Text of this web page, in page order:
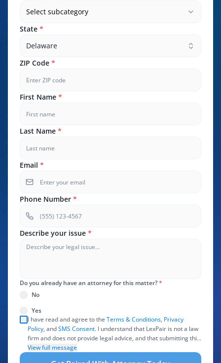
Select subcategory
State *
Delaware
ZIP Code *
First Name *
Last Name *
Email *
Phone Number *
Describe your issue *
Do you already have an attorney for this matter?*
No
Yes
I have read and agree to the Terms & Conditions, Privacy
Policy, andSMS Consent. I understand that LexPair is not a law
firm and does not provide legal advice, and that submitting this
form does not create an attorney-client relationship. I authorize
LexPair to review, use, and share the information I provide with
View full message